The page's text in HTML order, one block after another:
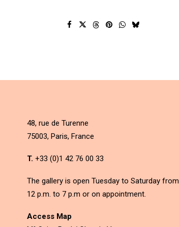
48, rue de Turenne
75003, Paris, France
T. +33 (0)1 42 76 00 33
The gallery is open Tuesday to Saturday from
12 p.m. to 7 p.m or on appointment.
Access Map